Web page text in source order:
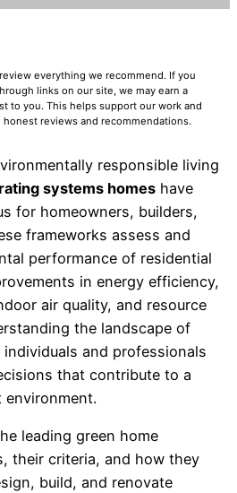
everything we recommend. If you
links on our site, we may earn a
to you. This helps support our work and
reviews and recommendations.
responsible living
systems homes have
for homeowners, builders,
frameworks assess and
performance of residential
in energy efficiency,
air quality, and resource
the landscape of
and professionals
that contribute to a
environment.
leading green home
their criteria, and how they
build, and renovate